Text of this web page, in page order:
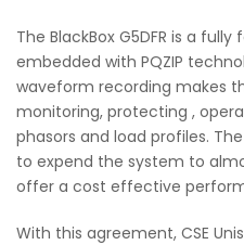
The BlackBox G5DFR is a
embedded with PQZIP
waveform recording makes
monitoring, protecting ,
phasors and load profiles.
to expend the system to
offer a cost effective
With this agreement, CSE